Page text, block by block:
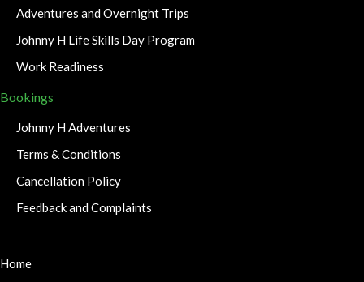
Adventures and Overnight Trips
Johnny H Life Skills Day Program
Work Readiness
Bookings
Johnny H Adventures
Terms & Conditions
Cancellation Policy
Feedback and Complaints
Home